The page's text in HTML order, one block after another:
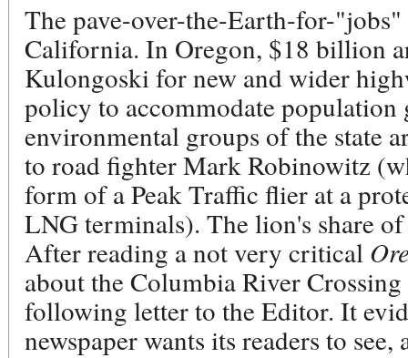
The pave-over-the-Earth-for-
California. In Oregon, $18 billion
Kulongoski for new and wider
policy to accommodate population
environmental groups of the state
to road fighter Mark Robinowitz
form of a Peak Traffic flier at a
LNG terminals). The lion's share
After reading a not very critical
about the Columbia River
following letter to the Editor. It
newspaper wants its readers to